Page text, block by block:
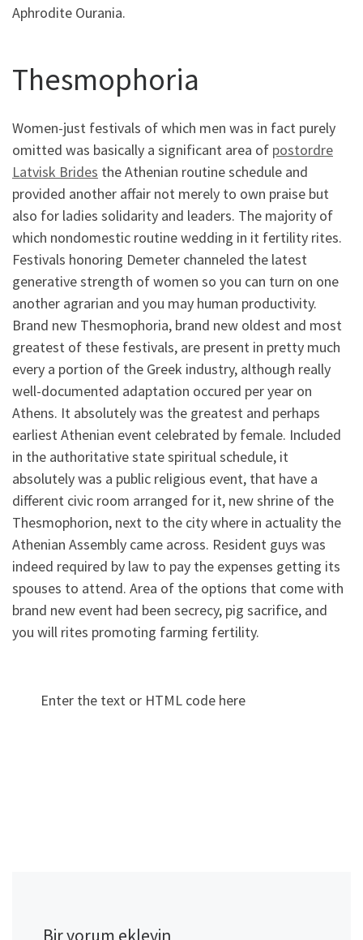
Aphrodite Ourania.
Thesmophoria
Women-just festivals of which men was in fact purely
omitted was basically a significant area of postordre
Latvisk Brides the Athenian routine schedule and
provided another affair not merely to own praise but
also for ladies solidarity and leaders. The majority of
which nondomestic routine wedding in it fertility rites.
Festivals honoring Demeter channeled the latest
generative strength of women so you can turn on one
another agrarian and you may human productivity.
Brand new Thesmophoria, brand new oldest and most
greatest of these festivals, are present in pretty much
every a portion of the Greek industry, although really
well-documented adaptation occured per year on
Athens. It absolutely was the greatest and perhaps
earliest Athenian event celebrated by female. Included
in the authoritative state spiritual schedule, it
absolutely was a public religious event, that have a
different civic room arranged for it, new shrine of the
Thesmophorion, next to the city where in actuality the
Athenian Assembly came across. Resident guys was
indeed required by law to pay the expenses getting its
spouses to attend. Area of the options that come with
brand new event had been secrecy, pig sacrifice, and
you will rites promoting farming fertility.
Enter the text or HTML code here
Bir yorum ekleyin